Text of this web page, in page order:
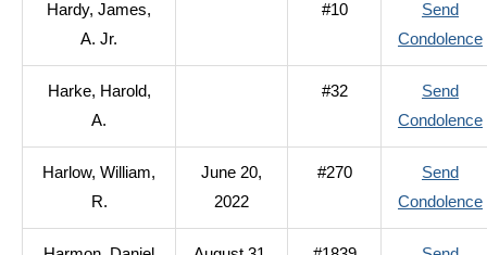
Hardy, James,
A. Jr.
#10
Send
Condolence
Harke, Harold,
A.
#32
Send
Condolence
Harlow, William,
R.
June 20,
2022
#270
Send
Condolence